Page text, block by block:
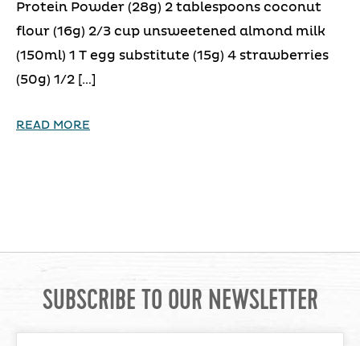
Protein Powder (28g) 2 tablespoons coconut
flour (16g) 2/3 cup unsweetened almond milk
(150ml) 1 T egg substitute (15g) 4 strawberries
(50g) 1/2 […]
READ MORE
SUBSCRIBE TO OUR NEWSLETTER